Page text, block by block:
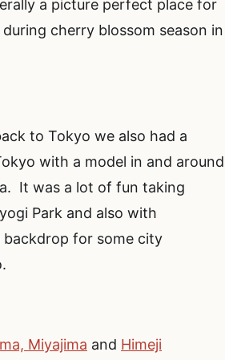
a picture perfect place for
cherry blossom season in
to Tokyo we also had a
with a model in and around
It was a lot of fun taking
Park and also with
backdrop for some city
Miyajima and Himeji